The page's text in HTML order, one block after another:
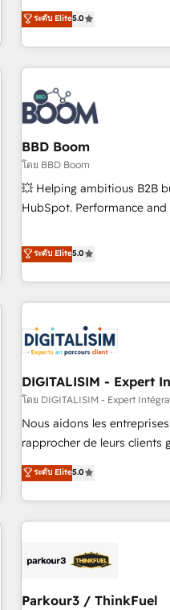
works best for companies
and ready to build something that lasts.
Solutions Partner, we
end CRM solutions that
operational efficiency, and
HubSpot. What sets us apart? Our people-centric approach.
From day one, our team
understand your unique
that deliver impactful results. Our mission is to empower
you to unlock HubSpot’s
expert training, unmatched
support, we equip your
confidence and achieve a
ระดับ Elite5.0
BBD Boom
โดย BBD Boom
💥 Helping ambitious B2B
HubSpot. Performance and ROI
We work with your teams
challenges and improve
marketing results. Services 📚 Onboarding your team to
HubSpot for the first time
HubSpot set-up for better
build using HubSpot 🔌
Lead generation services using
HubSpot Accreditations -
rigorous process for CRM,
Onboarding , Data
Top 1% of partners
experts Contact us today to help you get more from your
ระดับ Elite5.0
DIGITALISIM - Expert
โดย DIGITALISIM - Expert
Nous aidons les
rapprocher de leurs clients
DIGITALISIM, nous avons
des entreprises passe par
digital, et la relation client !
à la fois capables de gérer
pilotage et l'intégration d'HubSpot ! Les
migration et intégration des
ระดับ Elite5.0
Parkour3 / ThinkFuel